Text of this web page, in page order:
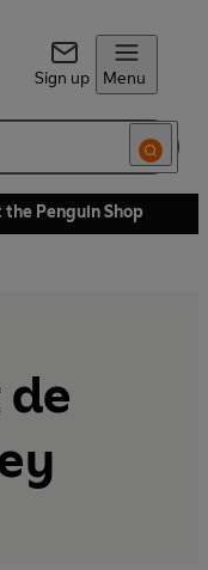
Sign up Menu
Penguin Shop